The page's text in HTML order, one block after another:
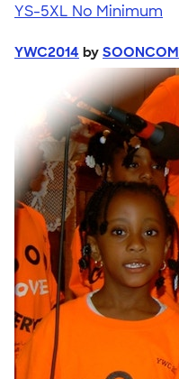
YS-5XL No Minimum
YWC2014 by SOONCOM